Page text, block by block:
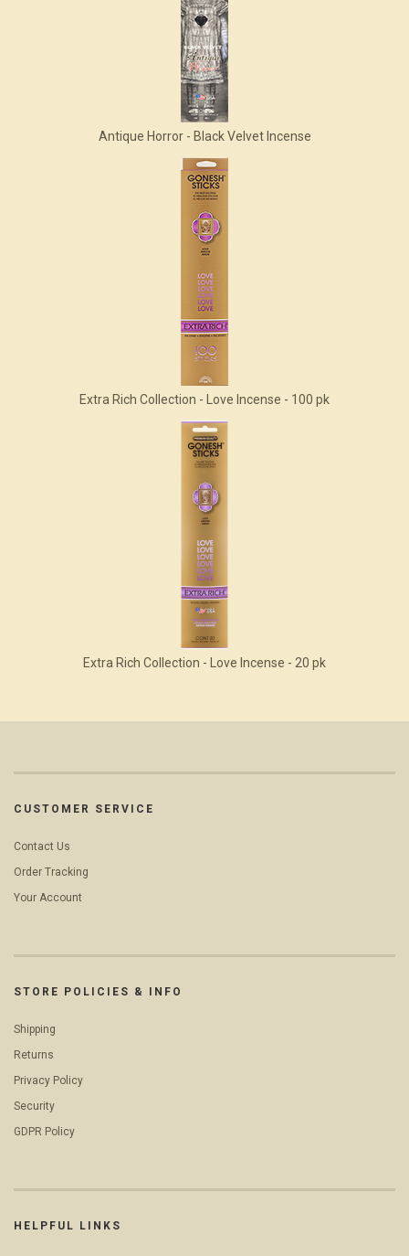
Antique Horror - Black Velvet Incense
Extra Rich Collection - Love Incense - 100 pk
Extra Rich Collection - Love Incense - 20 pk
CUSTOMER SERVICE
Contact Us
Order Tracking
Your Account
STORE POLICIES & INFO
Shipping
Returns
Privacy Policy
Security
GDPR Policy
HELPFUL LINKS